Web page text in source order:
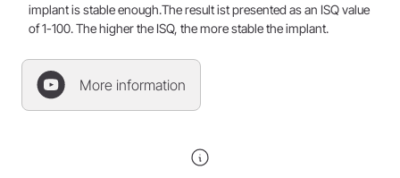
implant is stable enough.The result ist presented as an ISQ value
of 1-100. The higher the ISQ, the more stable the implant.
More information